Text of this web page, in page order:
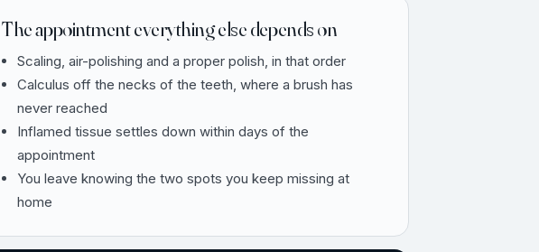
The appointment everything else depends on
Scaling, air-polishing and a proper polish, in that order
Calculus off the necks of the teeth, where a brush has
never reached
Inflamed tissue settles down within days of the
appointment
You leave knowing the two spots you keep missing at
home